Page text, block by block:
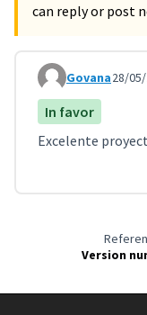
can reply or post
Comment 2319
Govana28/
In favor
Excelente
Version